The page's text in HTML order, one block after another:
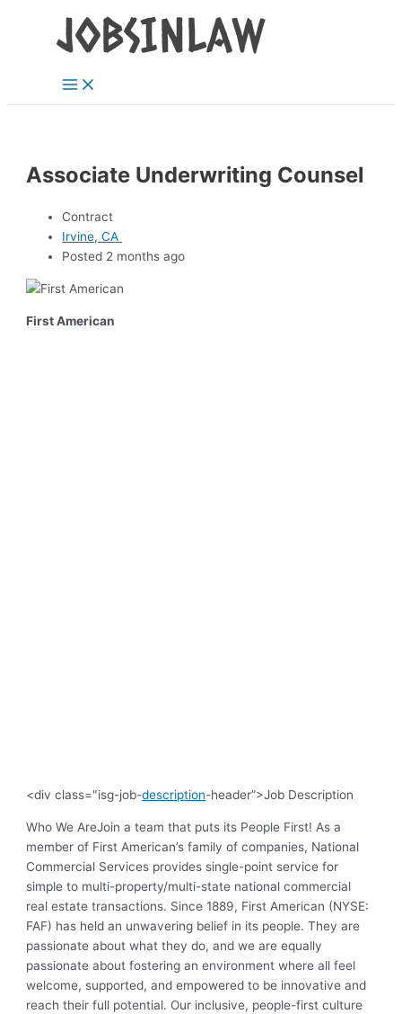
Menu
Associate Underwriting Counsel
Contract
Irvine, CA
Posted 2 months ago
First American
<div class="isg-job-description-header”>Job Description
Who We AreJoin a team that puts its People First! As a
member of First American’s family of companies, National
Commercial Services provides single-point service for
simple to multi-property/multi-state national commercial
real estate transactions. Since 1889, First American (NYSE:
FAF) has held an unwavering belief in its people. They are
passionate about what they do, and we are equally
passionate about fostering an environment where all feel
welcome, supported, and empowered to be innovative and
reach their full potential. Our inclusive, people-first culture